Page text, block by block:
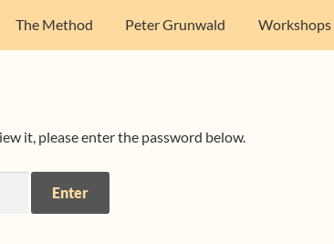
The Method Peter Grunwald Workshops
it, please enter the password below.